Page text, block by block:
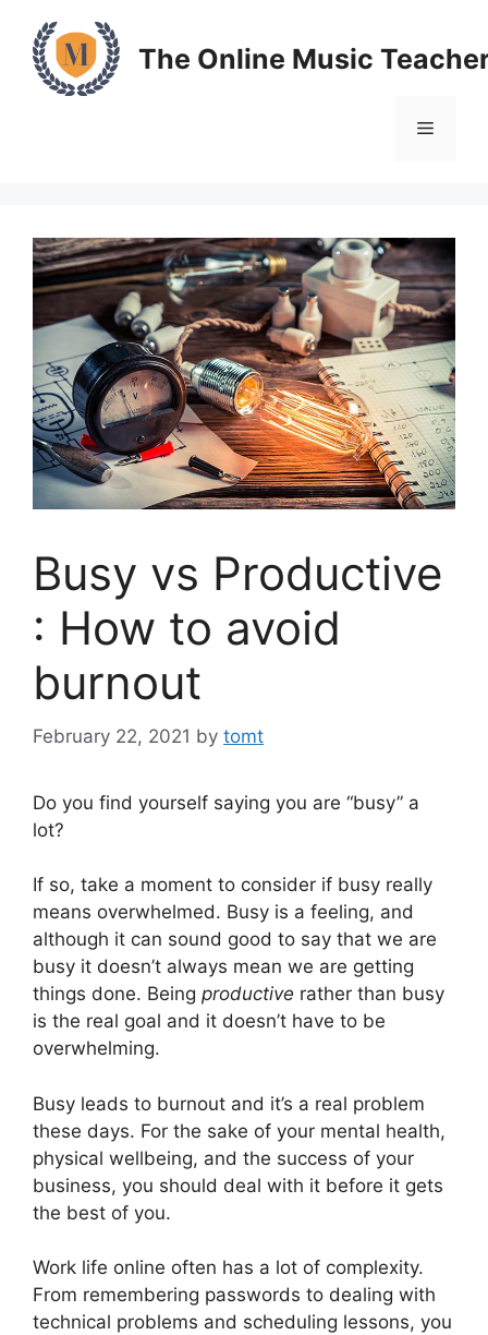
content
The Online Music
Menu
Busy vs Productive
: How to avoid
burnout
February 22, 2021 by tomt
Do you find yourself saying you are “busy” a
lot?
If so, take a moment to consider if busy really
means overwhelmed. Busy is a feeling, and
although it can sound good to say that we are
busy it doesn’t always mean we are getting
things done. Being productive rather than busy
is the real goal and it doesn’t have to be
overwhelming.
Busy leads to burnout and it’s a real problem
these days. For the sake of your mental health,
physical wellbeing, and the success of your
business, you should deal with it before it gets
the best of you.
Work life online often has a lot of complexity.
From remembering passwords to dealing with
technical problems and scheduling lessons, you